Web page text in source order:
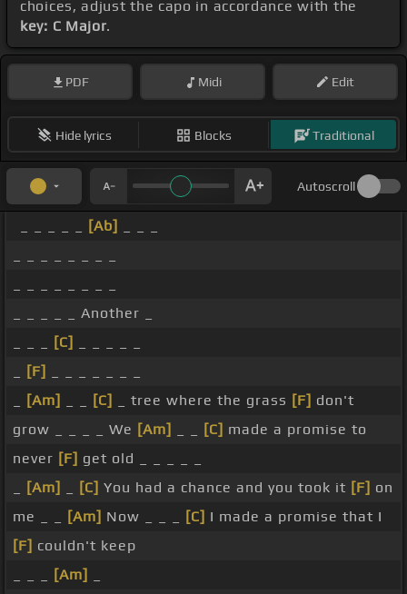
choices, adjust the capo in accordance with the
key: C Major.
PDF Midi Edit
Hide lyrics Blocks Traditional
Autoscroll
[Ab]
_ _ _ _ _ Another _
[C]
[F]
[Am] [C] _ tree where the grass [F] don't
grow _ _ _ _ We [Am] [C] made a promise to
never [F] get old _ _ _ _ _
[Am] [C] You had a chance and you took it [F] on
me _ _
[Am] Now _ _ _ [C] I made a promise that I
[F] couldn't keep
[Am]